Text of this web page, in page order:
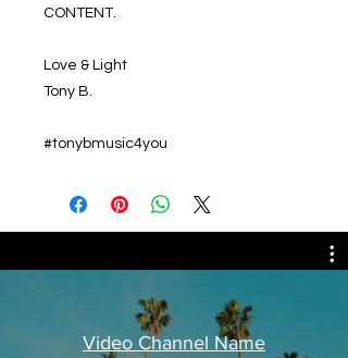
CONTENT.
Love & Light
Tony B.
#tonybmusic4you
Video Channel Name